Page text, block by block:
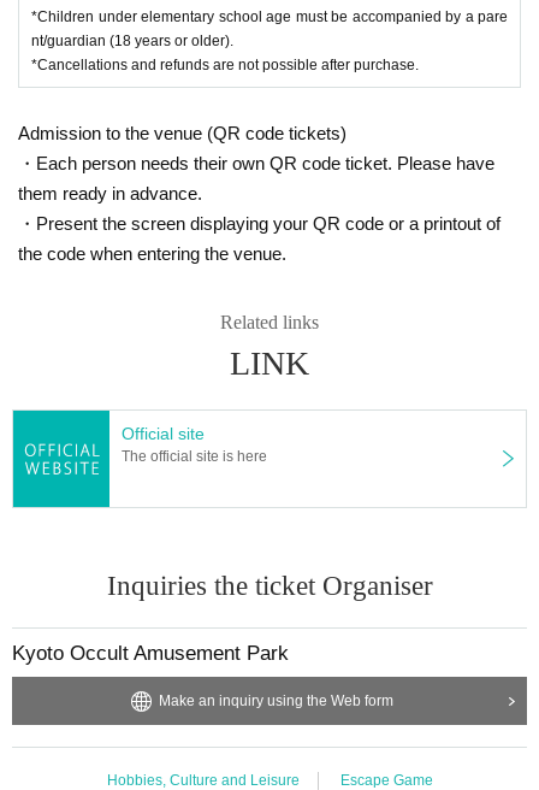
*Children under elementary school age must be accompanied by a pare
nt/guardian (18 years or older).
*Cancellations and refunds are not possible after purchase.
Admission to the venue (QR code tickets)
・Each person needs their own QR code ticket. Please have
them ready in advance.
・Present the screen displaying your QR code or a printout of
the code when entering the venue.
Related links
LINK
Official site
The official site is here
Inquiries the ticket Organiser
Kyoto Occult Amusement Park
Make an inquiry using the Web form
Hobbies, Culture and Leisure Escape Game